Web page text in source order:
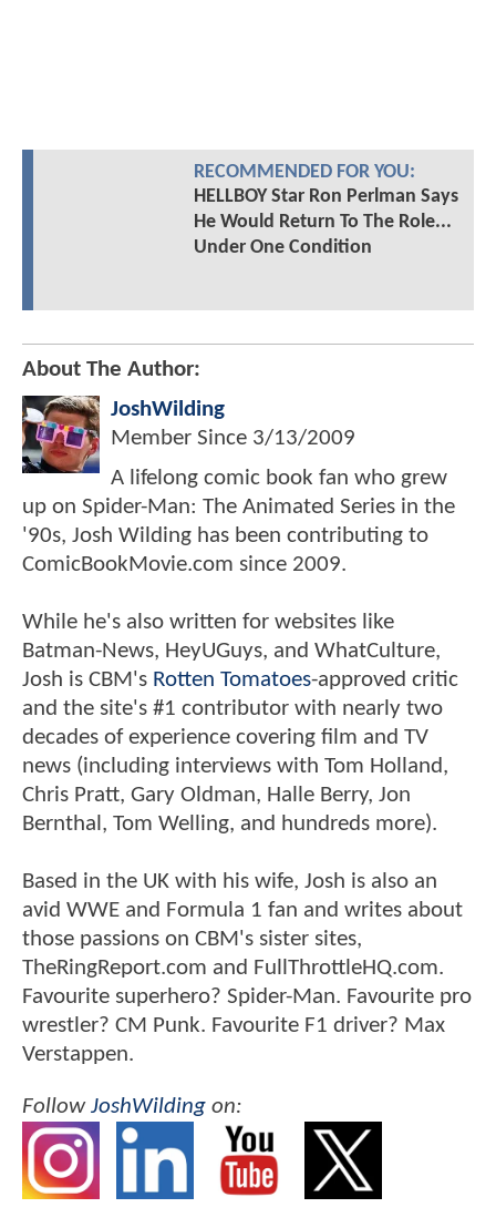
RECOMMENDED FOR YOU:
HELLBOY Star Ron Perlman Says
He Would Return To The Role...
Under One Condition
About The Author:
JoshWilding
Member Since 3/13/2009
A lifelong comic book fan who grew
up on Spider-Man: The Animated Series in the
'90s, Josh Wilding has been contributing to
ComicBookMovie.com since 2009.
While he's also written for websites like
Batman-News, HeyUGuys, and WhatCulture,
Josh is CBM's Rotten Tomatoes-approved critic
and the site's #1 contributor with nearly two
decades of experience covering film and TV
news (including interviews with Tom Holland,
Chris Pratt, Gary Oldman, Halle Berry, Jon
Bernthal, Tom Welling, and hundreds more).
Based in the UK with his wife, Josh is also an
avid WWE and Formula 1 fan and writes about
those passions on CBM's sister sites,
TheRingReport.com and FullThrottleHQ.com.
Favourite superhero? Spider-Man. Favourite pro
wrestler? CM Punk. Favourite F1 driver? Max
Verstappen.
FollowJoshWilding on: